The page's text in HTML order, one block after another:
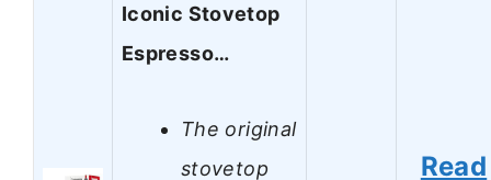
Iconic Stovetop
Espresso…
The original
stovetop
Read